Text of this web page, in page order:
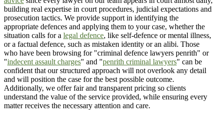
building real expertise in court procedures, judicial expectations and
prosecution tactics. We provide support in identifying the
appropriate defences and applying them to your case, whether the
situation calls for a legal defence, like self-defence or mental illness,
or a factual defence, such as mistaken identity or an alibi. Those
who have been browsing for "criminal defence lawyers penrith" or
"indecent assault charges" and "penrith criminal lawyers" can be
confident that our structured approach will not overlook any detail
and will position the case for the best possible outcome.
Additionally, we offer fair and transparent pricing so clients
understand the value of the service provided, while ensuring every
matter receives the necessary attention and care.